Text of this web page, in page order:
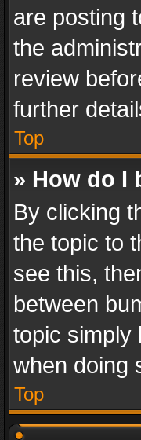
are posting
the
review
further
Top
» How do I
By clicking
the topic to
see this,
between
topic simply
when doing
Top